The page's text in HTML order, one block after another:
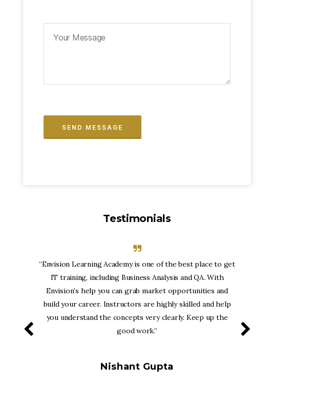
Testimonials
“Envision Learning Academy is one of the best place to get
IT training, including Business Analysis and QA. With
Envision’s help you can grab market opportunities and
build your career. Instructors are highly skilled and help
you understand the concepts very clearly. Keep up the
good work.”
Nishant Gupta